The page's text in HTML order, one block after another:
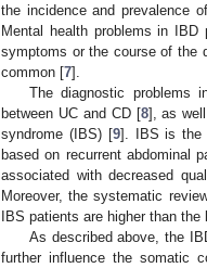
the incidence and prevalence
Mental health problems in
symptoms or the course of the
common [7].
The diagnostic problems
between UC and CD [8], as
syndrome (IBS) [9]. IBS is the
based on recurrent abdominal
associated with decreased
Moreover, the systematic
IBS patients are higher than
As described above, the
further influence the somatic